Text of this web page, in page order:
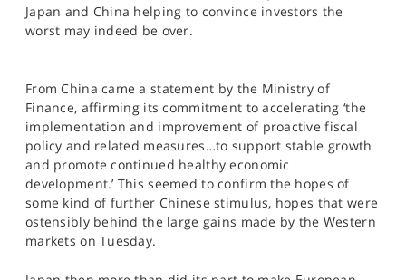
HELP
Japan and China helping to convince investors the
worst may indeed be over.
From China came a statement by the Ministry of
Finance, affirming its commitment to accelerating ‘the
implementation and improvement of proactive fiscal
policy and related measures…to support stable growth
and promote continued healthy economic
development.’ This seemed to confirm the hopes of
some kind of further Chinese stimulus, hopes that were
ostensibly behind the large gains made by the Western
markets on Tuesday.